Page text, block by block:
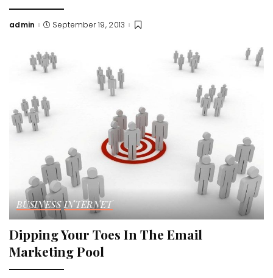
Posted
admin September 19, 2013
BUSINESS INTERNET
Dipping Your Toes In The Email
Marketing Pool